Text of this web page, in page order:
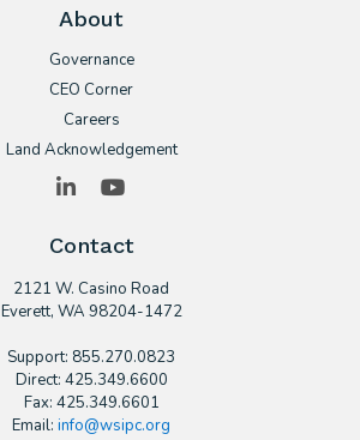
About
Governance
CEO Corner
Careers
Land Acknowledgement
LinkedIn
Contact
2121 W. Casino Road
​Everett, WA 98204-1472
Support: 855.270.0823
Direct: 425.349.6600
Fax: 425.349.6601
Email: info@wsipc.org